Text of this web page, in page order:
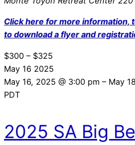
Click here for more information,
to download a flyer and
$300 – $325
May 16 2025
May 16, 2025 @ 3:00 pm – May
PDT
2025 SA Big